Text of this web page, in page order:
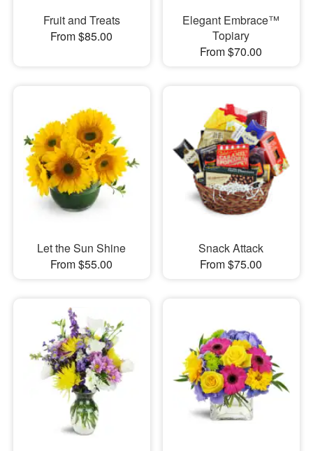
Fruit and Treats
From $85.00
Elegant Embrace™
Topiary
From $70.00
Let the Sun Shine
From $55.00
Snack Attack
From $75.00